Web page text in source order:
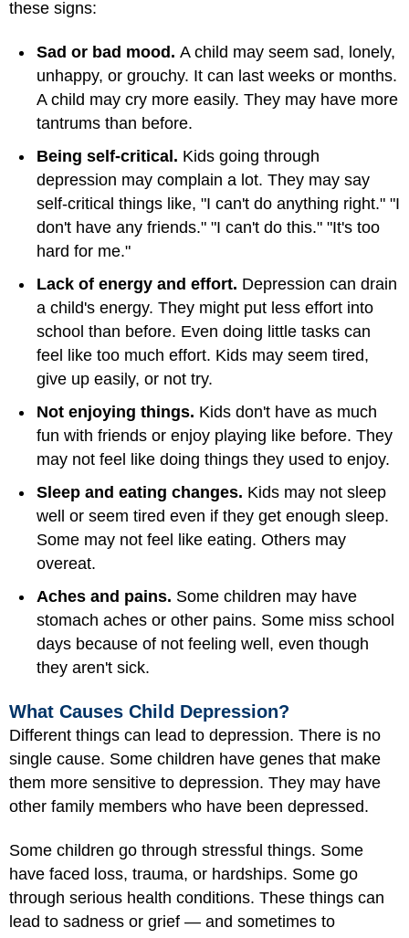
these signs:
Sad or bad mood. A child may seem sad, lonely,
unhappy, or grouchy. It can last weeks or months.
A child may cry more easily. They may have more
tantrums than before.
Being self-critical. Kids going through
depression may complain a lot. They may say
self-critical things like, "I can't do anything right." "I
don't have any friends." "I can't do this." "It's too
hard for me."
Lack of energy and effort. Depression can drain
a child's energy. They might put less effort into
school than before. Even doing little tasks can
feel like too much effort. Kids may seem tired,
give up easily, or not try.
Not enjoying things. Kids don't have as much
fun with friends or enjoy playing like before. They
may not feel like doing things they used to enjoy.
Sleep and eating changes. Kids may not sleep
well or seem tired even if they get enough sleep.
Some may not feel like eating. Others may
overeat.
Aches and pains. Some children may have
stomach aches or other pains. Some miss school
days because of not feeling well, even though
they aren't sick.
What Causes Child Depression?
Different things can lead to depression. There is no
single cause. Some children have genes that make
them more sensitive to depression. They may have
other family members who have been depressed.
Some children go through stressful things. Some
have faced loss, trauma, or hardships. Some go
through serious health conditions. These things can
lead to sadness or grief — and sometimes to